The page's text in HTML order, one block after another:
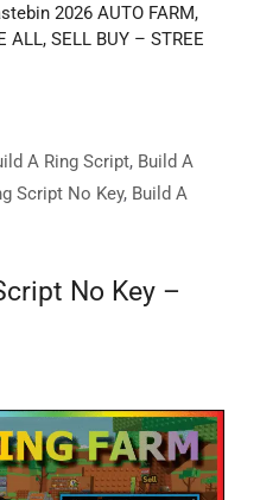
2026 AUTO FARM,
ALL, SELL BUY – STREE
A Ring Script, Build A
Script No Key, Build A
No Key –